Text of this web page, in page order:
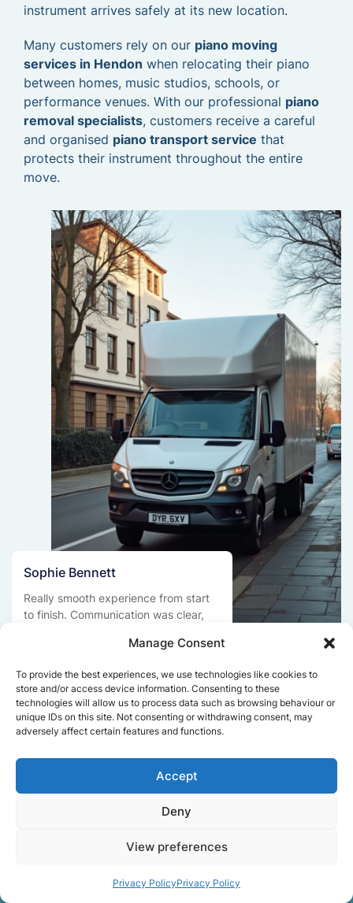
Manage Consent
To provide the best experiences, we use technologies like cookies to
store and/or access device information. Consenting to these
technologies will allow us to process data such as browsing behaviour or
unique IDs on this site. Not consenting or withdrawing consent, may
adversely affect certain features and functions.
Accept
Deny
View preferences
Privacy PolicyPrivacy Policy
instrument arrives safely at its new location.
Many customers rely on our piano moving
services in Hendon when relocating their piano
between homes, music studios, schools, or
performance venues. With our professional piano
removal specialists, customers receive a careful
and organised piano transport service that
protects their instrument throughout the entire
move.
Sophie Bennett
Really smooth experience from start
to finish. Communication was clear,
without rushing. Everything arrived
Get a free quote